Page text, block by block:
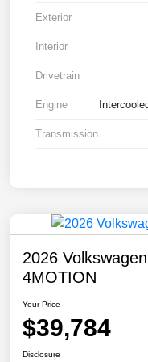
Exterior
Interior
Drivetrain
Engine
Transmission
2026
4MOTION
Your Price
$39,784
Disclosure